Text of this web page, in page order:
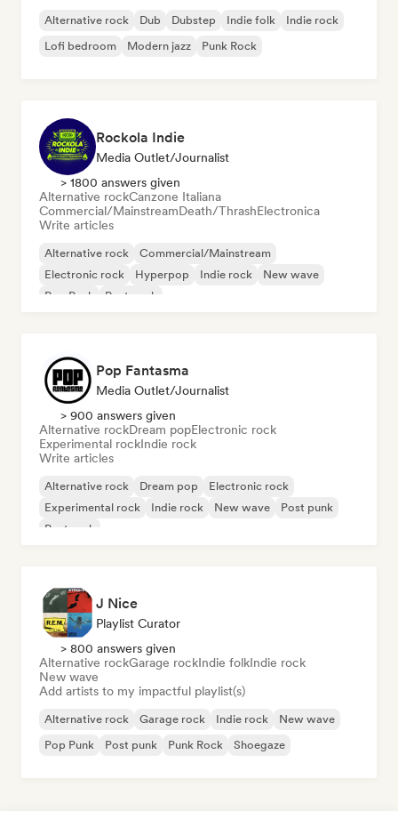
Alternative rock Dub Dubstep Indie folk
Indie rock
Lofi bedroom
Modern jazz Punk Rock
Rockola Indie
Media Outlet/Journalist
> 1800 answers given
Alternative rockCanzone Italiana
Commercial/MainstreamDeath/ThrashElectronica
Write articles
Alternative rock
Commercial/Mainstream
Electronic rock
Hyperpop Indie rock
New wave
Pop Punk
Post punk
Pop Fantasma
Media Outlet/Journalist
> 900 answers given
Alternative rockDream popElectronic rock
Experimental rockIndie rock
Write articles
Alternative rock Dream pop
Electronic rock
Experimental rock
Indie rock New wave
Post punk
Post rock
J Nice
Playlist Curator
> 800 answers given
Alternative rockGarage rockIndie folkIndie rock
New wave
Add artists to my impactful playlist(s)
Alternative rock Garage rock Indie rock
New wave
Pop Punk
Post punk Punk Rock Shoegaze